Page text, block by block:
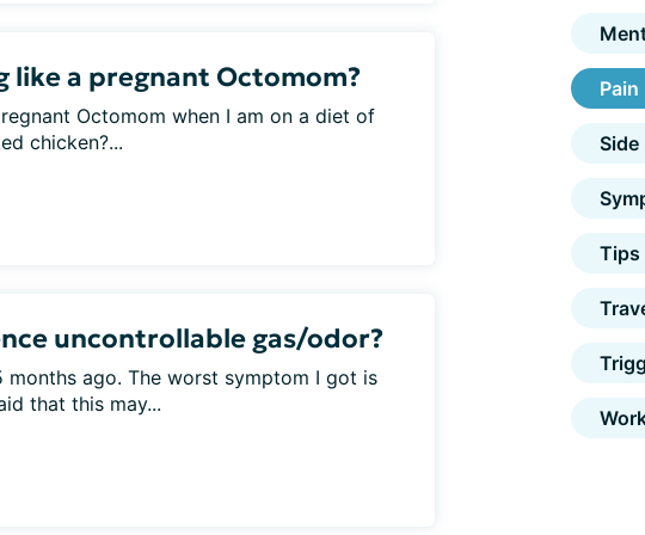
like a pregnant Octomom?
Octomom when I am on a diet of
chicken?...
uncontrollable gas/odor?
months ago. The worst symptom I got is
that this may...
Pain
Tips